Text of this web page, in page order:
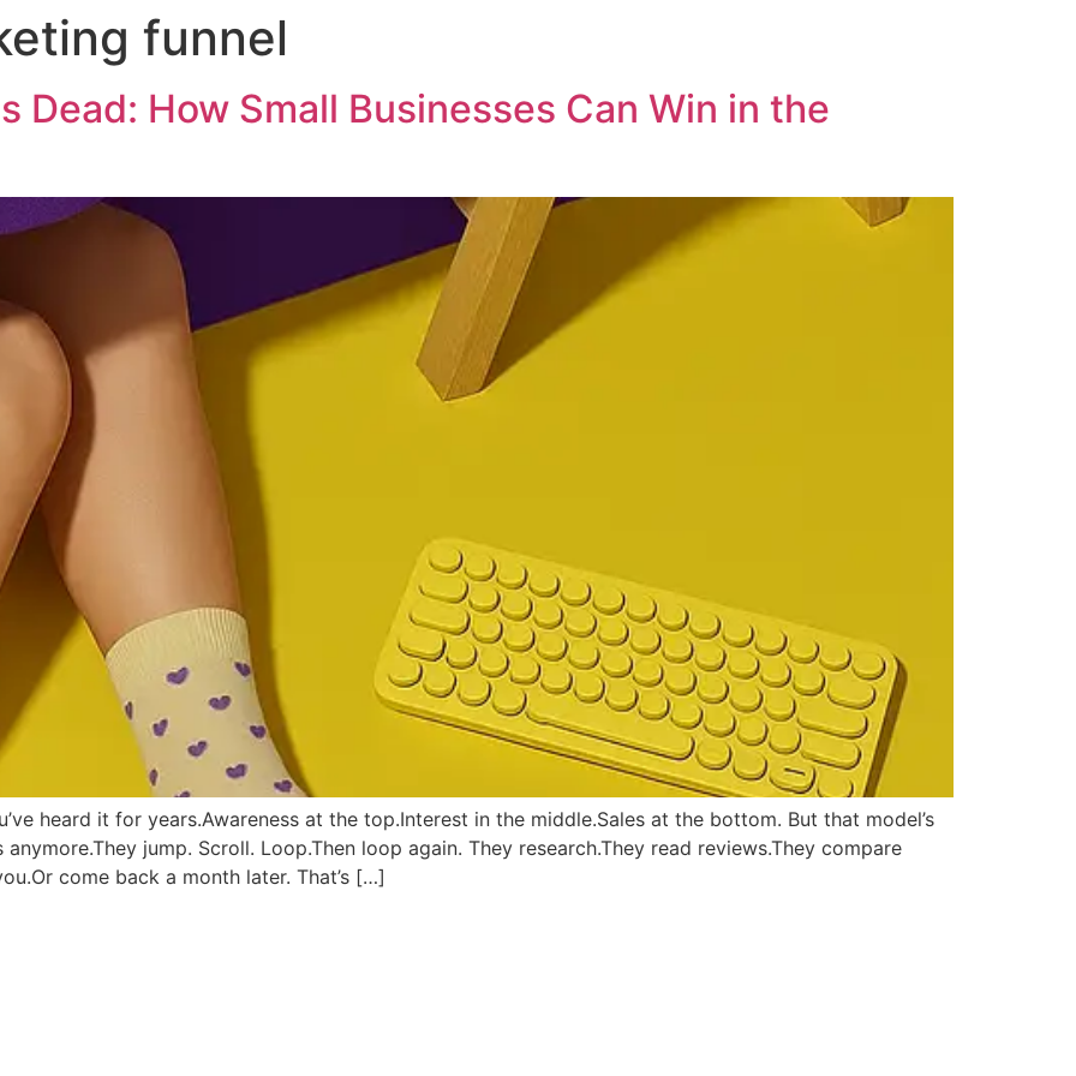
funnel
Dead: How Small Businesses Can Win in the
heard it for years.Awareness at the top.Interest in the middle.Sales at the bottom. But that model’s
jump. Scroll. Loop.Then loop again. They research.They read reviews.They compare
come back a month later. That’s […]